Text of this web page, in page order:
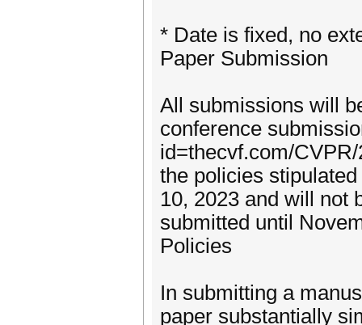
* Date is fixed, no
Paper Submission
All submissions will
conference
id=thecvf.com/
the policies
10, 2023 and will not
submitted until
Policies
In submitting a
paper substantially